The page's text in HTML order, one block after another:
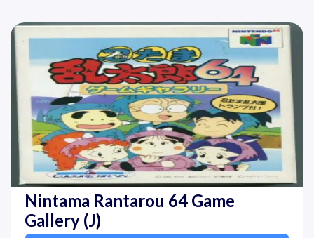
Nintama Rantarou 64 Game
Gallery (J)